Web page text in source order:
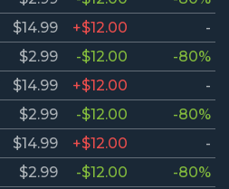
$14.99 +$12.00
-
$2.99 -$12.00
-80%
$14.99 +$12.00
-
$2.99 -$12.00
-80%
$14.99 +$12.00
-
$2.99 -$12.00
-80%